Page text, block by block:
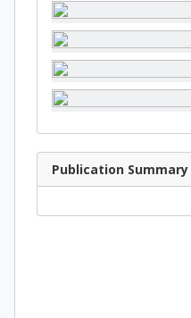
Publication Summary